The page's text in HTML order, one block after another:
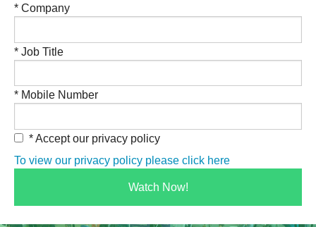
* Company
* Job Title
* Mobile Number
* Accept our privacy policy
To view our privacy policy please click here